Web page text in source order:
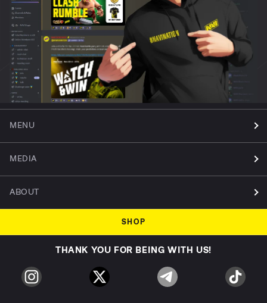
MENU
MEDIA
ABOUT
SHOP
THANK YOU FOR BEING WITH US!